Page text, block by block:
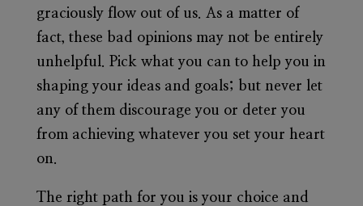
graciously flow out of us. As a matter of
fact, these bad opinions may not be entirely
unhelpful. Pick what you can to help you in
shaping your ideas and goals; but never let
any of them discourage you or deter you
from achieving whatever you set your heart
on.
The right path for you is your choice and